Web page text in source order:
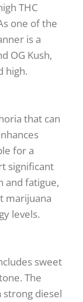
THC
one of the
is a
OG Kush,
high.
that can
for a
significant
and fatigue,
marijuana
levels.
sweet
The
strong diesel